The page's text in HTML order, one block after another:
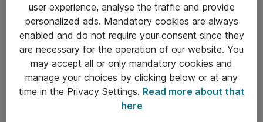
Om Atea
user experience, analyse the traffic and provide
personalized ads. Mandatory cookies are always
enabled and do not require your consent since they
are necessary for the operation of our website. You
may accept all or only mandatory cookies and
manage your choices by clicking below or at any
time in the Privacy Settings. Read more about that
here